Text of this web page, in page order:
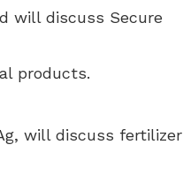
will discuss Secure
products.
will discuss fertilizer